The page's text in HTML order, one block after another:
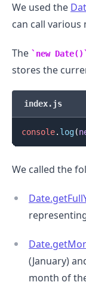
We used the
can call various
The new Date()
stores the
index.js
console. log(
We called the
(January)
month of